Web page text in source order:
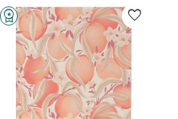
favorite
workspace_premiumDesign Challenge Winner